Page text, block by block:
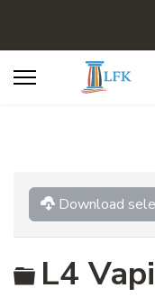
Download
Folder
L4